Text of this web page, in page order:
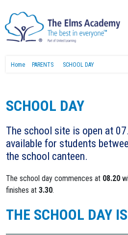
Home PARENTS SCHOOL DAY
SCHOOL DAY
The school site is open at
available for students
the school canteen.
The school day commences at 08.20
finishes at 3.30.
THE SCHOOL DAY